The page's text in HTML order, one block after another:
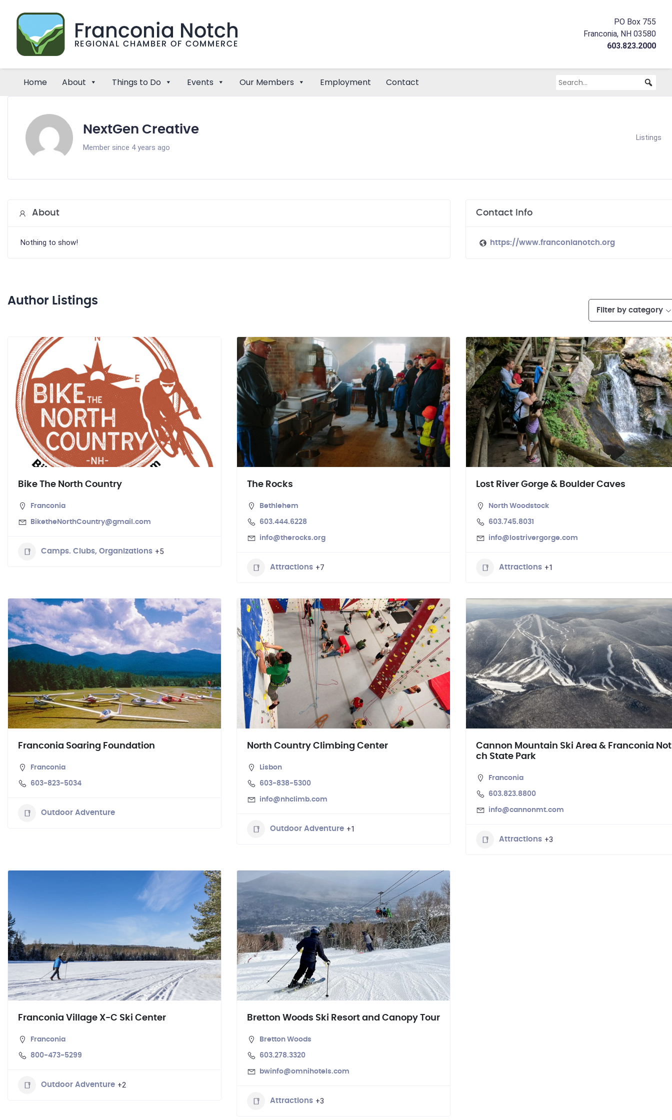
PO Box 755
Franconia, NH 03580
603.823.2000
Home About Things to Do Events Our Members Employment Contact
NextGen Creative
Member since 4 years ago
Listings
About
Nothing to show!
Contact Info
https://www.franconianotch.org
Author Listings
Filter by category
Bike The North Country
Franconia
BiketheNorthCountry@gmail.com
Camps. Clubs, Organizations +5
The Rocks
Bethlehem
603.444.6228
info@therocks.org
Attractions +7
Lost River Gorge & Boulder Caves
North Woodstock
603.745.8031
info@lostrivergorge.com
Attractions +1
Franconia Soaring Foundation
Franconia
603-823-5034
Outdoor Adventure
North Country Climbing Center
Lisbon
603-838-5300
info@nhclimb.com
Outdoor Adventure +1
Cannon Mountain Ski Area & Franconia Not
ch State Park
Franconia
603.823.8800
info@cannonmt.com
Attractions +3
Franconia Village X-C Ski Center
Franconia
800-473-5299
Outdoor Adventure +2
Bretton Woods Ski Resort and Canopy Tour
Bretton Woods
603.278.3320
bwinfo@omnihotels.com
Attractions +3